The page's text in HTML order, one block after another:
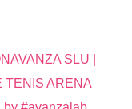
SLU |
TENIS ARENA